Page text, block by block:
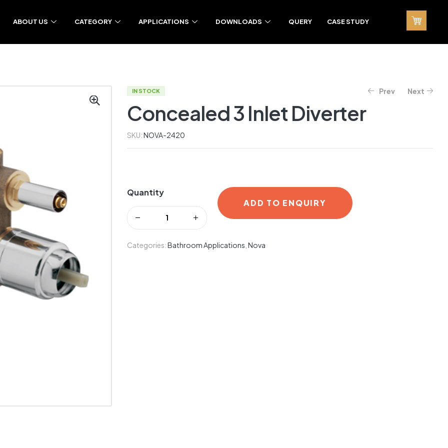
ABOUT US CATEGORY APPLICATIONS DOWNLOADS QUERY CASE STUDY
IN STOCK Prev Next
Concealed 3 Inlet Diverter
SKU:NOVA-2420
Quantity
ADD TO ENQUIRY
Categories:Bathroom Applications Nova